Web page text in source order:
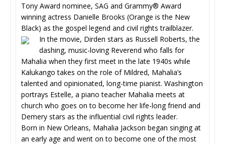
Tony Award nominee, SAG and Grammy® Award
winning actress Danielle Brooks (Orange is the New
Black) as the gospel legend and civil rights trailblazer.
In the movie, Dirden stars as Russell Roberts, the
dashing, music-loving Reverend who falls for
Mahalia when they first meet in the late 1940s while
Kalukango takes on the role of Mildred, Mahalia’s
talented and opinionated, long-time pianist. Washington
portrays Estelle, a piano teacher Mahalia meets at
church who goes on to become her life-long friend and
Demery stars as the influential civil rights leader.
Born in New Orleans, Mahalia Jackson began singing at
an early age and went on to become one of the most